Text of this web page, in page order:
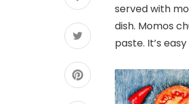
served with
dish. Momos
paste. It’s